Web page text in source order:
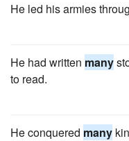
He led his armies
He had written many
to read.
He conquered many